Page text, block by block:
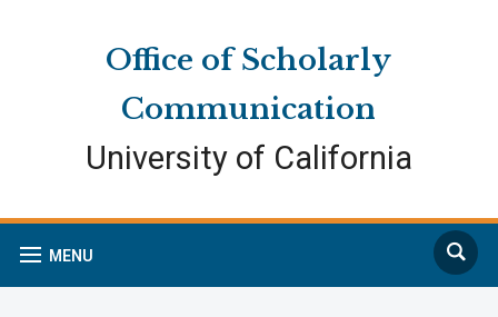
Office of Scholarly
Communication
University of California
MENU
Search